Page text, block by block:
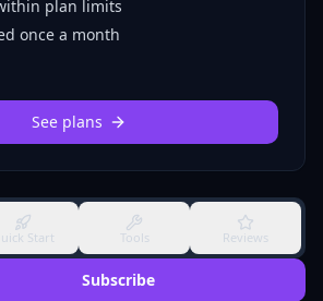
plan limits
once a month
See plans
Start Tools Reviews
Subscribe